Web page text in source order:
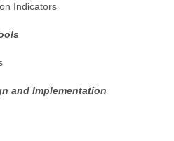
Indicators
and Implementation